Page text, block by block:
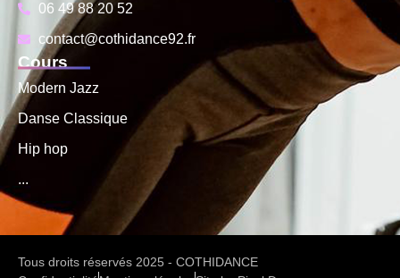
06 49 88 20 52
contact@cothidance92.fr
Cours
Modern Jazz
Danse Classique
Hip hop
...
Tous droits réservés 2025 - COTHIDANCE